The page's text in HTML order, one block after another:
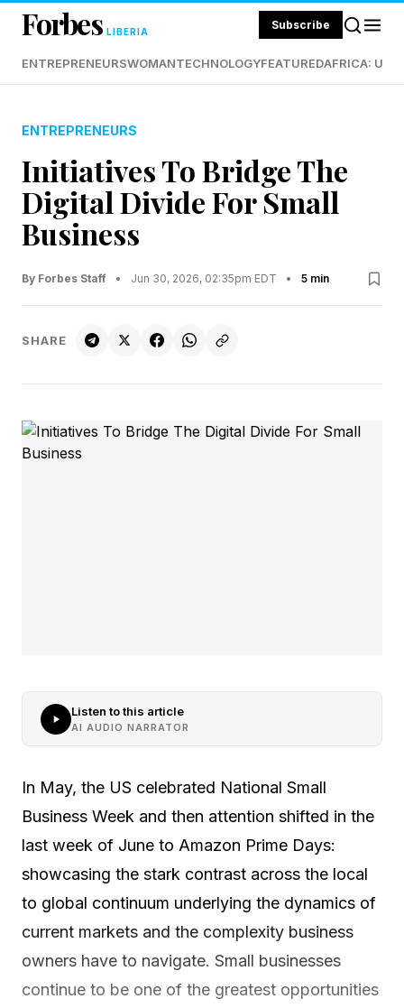
Forbes LIBERIA Subscribe
ENTREPRENEURSWOMANTECHNOLOGYFEATUREDAFRICA:
ENTREPRENEURS
Initiatives To Bridge The
Digital Divide For Small
Business
By Forbes Staff • Jun 30, 2026, 02:35pm EDT • 5 min
SHARE
Listen to this article
AI AUDIO NARRATOR
In May, the US celebrated National Small
Business Week and then attention shifted in the
last week of June to Amazon Prime Days:
showcasing the stark contrast across the local
to global continuum underlying the dynamics of
current markets and the complexity business
owners have to navigate. Small businesses
continue to be one of the greatest opportunities